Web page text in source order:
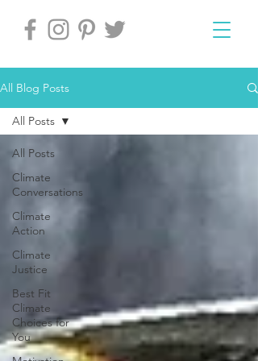
All Blog Posts
All Posts
Climate
Conversations
Climate
Action
Climate
Justice
Best Fit
Climate
Choices for
You
All Posts